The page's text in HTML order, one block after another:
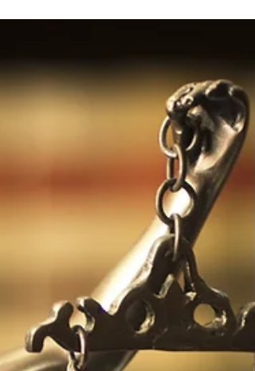
nonimmigrant visa holders, including
tourists, students, and temporary workers.